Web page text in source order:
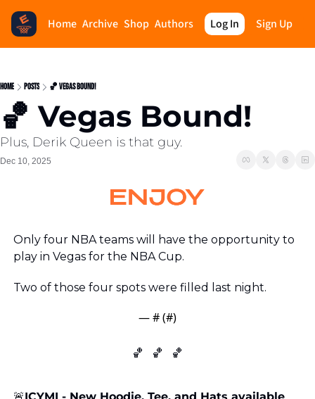
Home Archive Shop Authors Log In Sign Up
Home Posts 🏀 Vegas Bound!
🏀 Vegas Bound!
Plus, Derik Queen is that guy.
Dec 10, 2025
Only four NBA teams will have the opportunity to
play in Vegas for the NBA Cup.
Two of those four spots were filled last night.
— # (#)
🏀 🏀 🏀
🚨ICYMI - New Hoodie, Tee, and Hats available